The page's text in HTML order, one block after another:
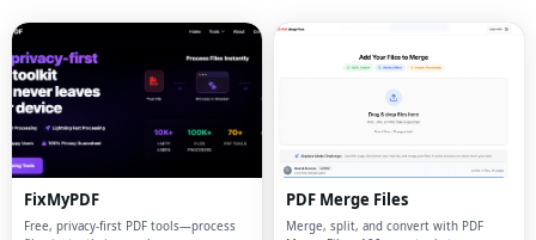
FixMyPDF
Free, privacy-first PDF tools—process
PDF Merge Files
Merge, split, and convert with PDF